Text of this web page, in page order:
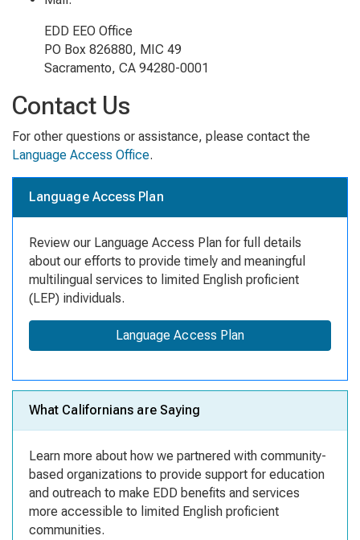
EDD EEO Office
PO Box 826880, MIC 49
Sacramento, CA 94280-0001
Contact Us
For other questions or assistance, please contact the
Language Access Office.
Language Access Plan
Review our Language Access Plan for full details
about our efforts to provide timely and meaningful
multilingual services to limited English proficient
(LEP) individuals.
Language Access Plan
What Californians are Saying
Learn more about how we partnered with community-
based organizations to provide support for education
and outreach to make EDD benefits and services
more accessible to limited English proficient
communities.